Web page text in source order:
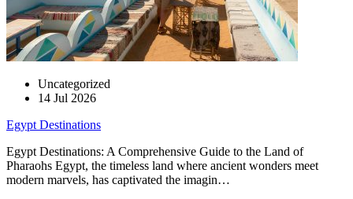
Uncategorized
14 Jul 2026
Egypt Destinations
Egypt Destinations: A Comprehensive Guide to the Land of
Pharaohs Egypt, the timeless land where ancient wonders meet
modern marvels, has captivated the imagin…